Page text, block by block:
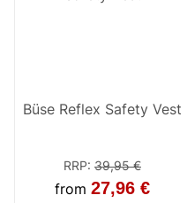
Büse Reflex Safety Vest
RRP: 39,95 €
from 27,96 €